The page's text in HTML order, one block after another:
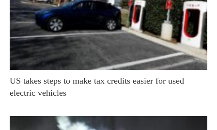
US takes steps to make tax credits easier for used
electric vehicles